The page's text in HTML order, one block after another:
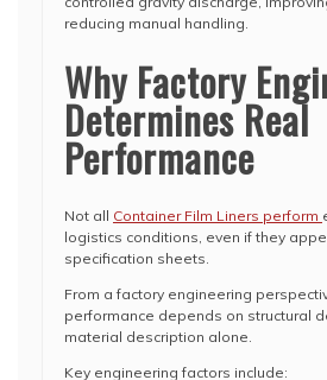
reducing manual handling.
Why Factory
Determines Real
Performance
Not all Container Film Liners perform
logistics conditions, even if they
specification sheets.
From a factory engineering
performance depends on structural
material description alone.
Key engineering factors include: